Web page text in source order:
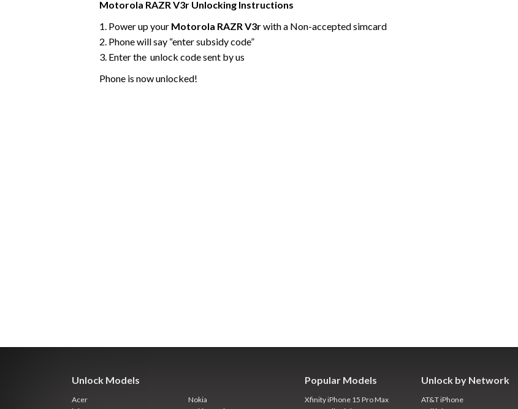
Motorola RAZR V3r Unlocking Instructions
1. Power up your Motorola RAZR V3rwith a Non-accepted simcard
2. Phone will say “enter subsidy code”
3. Enter the unlock code sent by us
Phone is now unlocked!
Unlock Models
Acer
Nokia
Popular Models
Xfinity iPhone 15 Pro Max
Unlock by Network
AT&T iPhone